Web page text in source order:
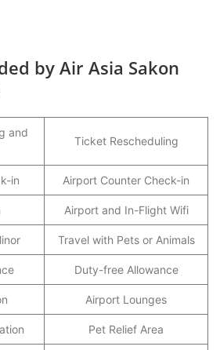
by Air Asia Sakon
and
Ticket Rescheduling
in Airport Counter Check-in
Airport and In-Flight Wifi
Travel with Pets or Animals
Duty-free Allowance
Airport Lounges
Pet Relief Area